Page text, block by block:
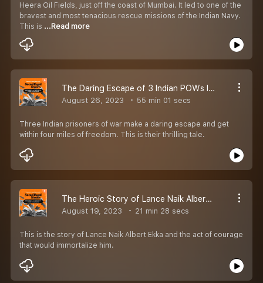
Heera Oil Fields, just off the coast of Mumbai. It led to one of the
bravest and most tenacious rescue missions of the Indian Navy.
This is ...Read more
The Daring Escape of 3 Indian POWs In Pakistan | EP 49 | Secondhand Stories by Kautuk Srivastava [Season 2]
August 26, 2023 55 min 01 secs
Three Indian prisoners of war make a daring escape and get
within four miles of freedom. This is their thrilling tale.
The Heroic Story of Lance Naik Albert Ekka - Independence Day Special | EP 48 | Secondhand Stories By Kautuk Srivastava [Season 2]
August 19, 2023 21 min 28 secs
This is the story of Lance Naik Albert Ekka and the act of courage
that would immortalize him.